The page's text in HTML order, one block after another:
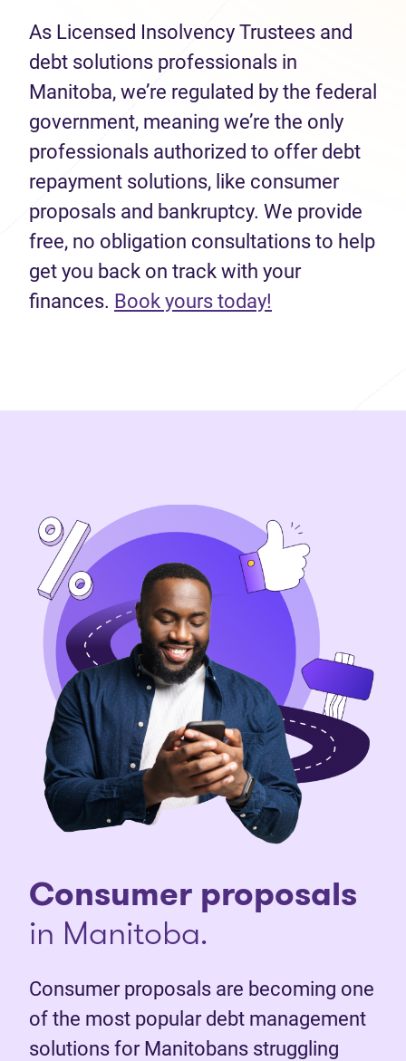
As Licensed Insolvency Trustees and
debt solutions professionals in
Manitoba, we’re regulated by the federal
government, meaning we’re the only
professionals authorized to offer debt
repayment solutions, like consumer
proposals and bankruptcy. We provide
free, no obligation consultations to help
get you back on track with your
finances. Book yours today!
Consumer proposals
in Manitoba.
Consumer proposals are becoming one
of the most popular debt management
solutions for Manitobans struggling